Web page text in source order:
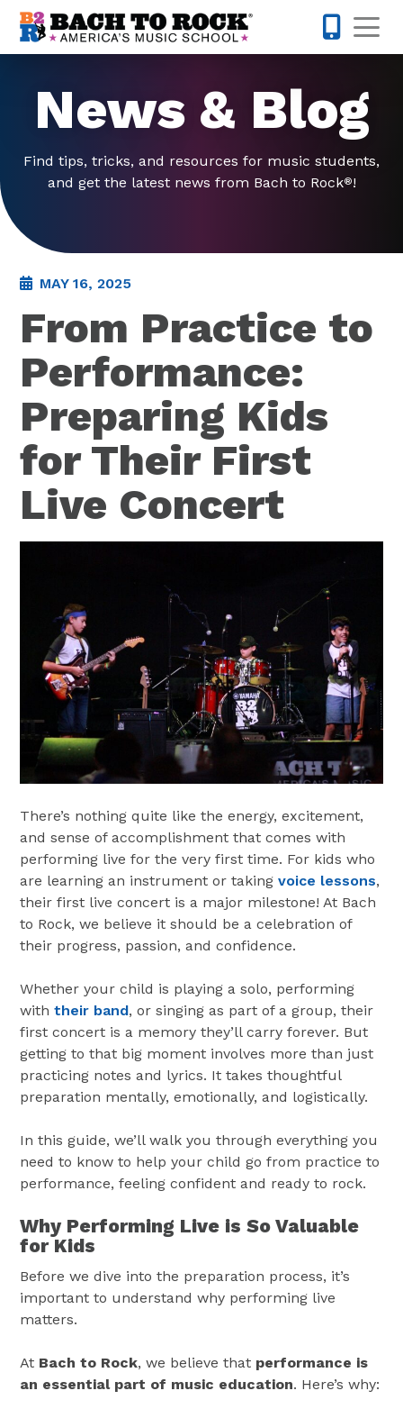
Skip to content
News & Blog
Find tips, tricks, and resources for music students,
and get the latest news from Bach to Rock®!
MAY 16, 2025
From Practice to
Performance:
Preparing Kids
for Their First
Live Concert
There’s nothing quite like the energy, excitement,
and sense of accomplishment that comes with
performing live for the very first time. For kids who
are learning an instrument or takingvoice lessons,
their first live concert is a major milestone! At Bach
to Rock, we believe it should be a celebration of
their progress, passion, and confidence.
Whether your child is playing a solo, performing
withtheir band, or singing as part of a group, their
first concert is a memory they’ll carry forever. But
getting to that big moment involves more than just
practicing notes and lyrics. It takes thoughtful
preparation mentally, emotionally, and logistically.
In this guide, we’ll walk you through everything you
need to know to help your child go from practice to
performance, feeling confident and ready to rock.
Why Performing Live is So Valuable
for Kids
Before we dive into the preparation process, it’s
important to understand why performing live
matters.
At Bach to Rock, we believe that performance is
an essential part of music education. Here’s why: